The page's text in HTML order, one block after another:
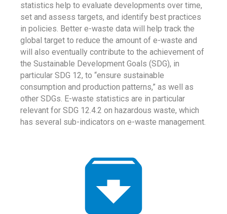
statistics help to evaluate developments over time,
set and assess targets, and identify best practices
in policies. Better e-waste data will help track the
global target to reduce the amount of e-waste and
will also eventually contribute to the achievement of
the Sustainable Development Goals (SDG), in
particular SDG 12, to “ensure sustainable
consumption and production patterns,” as well as
other SDGs. E-waste statistics are in particular
relevant for SDG 12.4.2 on hazardous waste, which
has several sub-indicators on e-waste management.